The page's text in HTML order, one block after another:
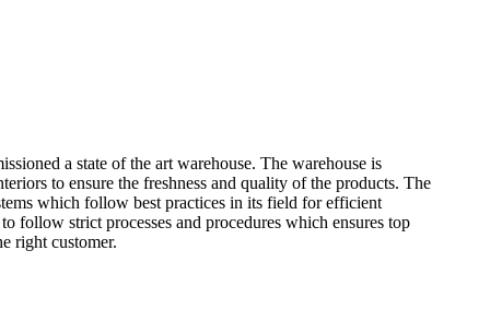
a state of the art warehouse. The warehouse is
to ensure the freshness and quality of the products. The
which follow best practices in its field for efficient
follow strict processes and procedures which ensures top
right customer.